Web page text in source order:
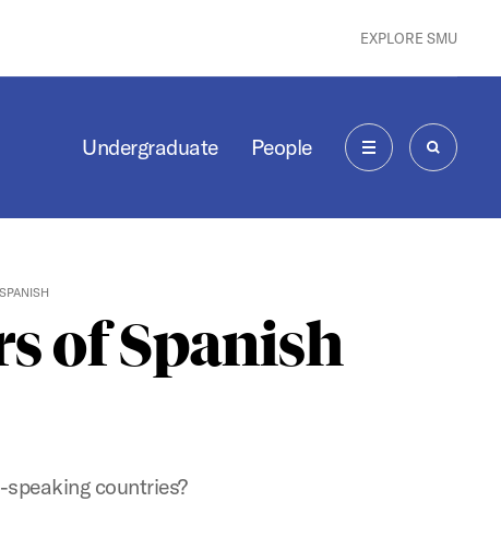
EXPLORE SMU
Undergraduate People
MENU SEARCH
of Spanish
countries?